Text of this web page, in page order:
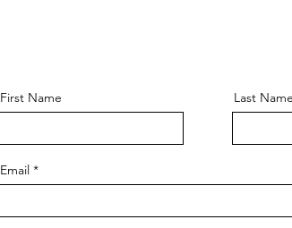
First Name Last
Email